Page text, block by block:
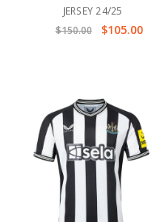
JERSEY 24/25
$150.00
$105.00